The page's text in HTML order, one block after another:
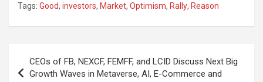
Tags: Good, investors, Market, Optimism, Rally, Reason
navigation
CEOs of FB, NEXCF, FEMFF, and LCID Discuss Next Big
Growth Waves in Metaverse, AI, E-Commerce and